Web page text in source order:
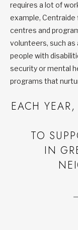
requires a lot of
example,
centres and
volunteers, such as
people with
security or mental
programs that
EACH
TO
IN